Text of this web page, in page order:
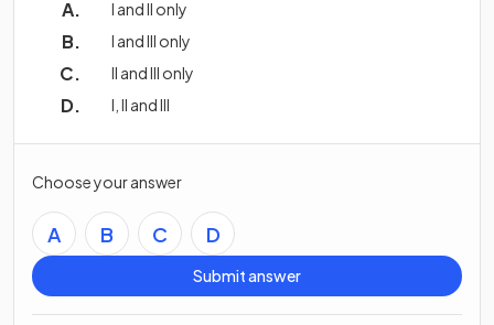
I and II only
I and III only
II and III only
I, II and III
Choose your answer
A B C D
Submit answer